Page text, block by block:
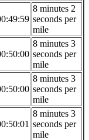
8 minutes 2
seconds per
mile
8 minutes 3
seconds per
mile
8 minutes 3
seconds per
mile
8 minutes 3
seconds per
mile